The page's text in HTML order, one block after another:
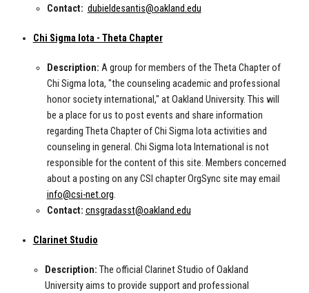
Contact: dubieldesantis@oakland.edu
Chi Sigma Iota - Theta Chapter
Description: A group for members of the Theta Chapter of
Chi Sigma Iota, "the counseling academic and professional
honor society international," at Oakland University. This will
be a place for us to post events and share information
regarding Theta Chapter of Chi Sigma Iota activities and
counseling in general. Chi Sigma Iota International is not
responsible for the content of this site. Members concerned
about a posting on any CSI chapter OrgSync site may email
info@csi-net.org.
Contact: cnsgradasst@oakland.edu
Clarinet Studio
Description: The official Clarinet Studio of Oakland
University aims to provide support and professional